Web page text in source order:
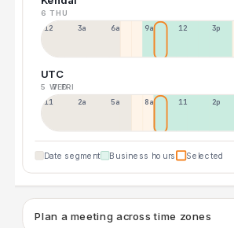
6 THU
12a 3a 6a 9a 12p 3p
UTC
5 WED
7 FRI
11p 2a 5a 8a 11a 2p
Date segment Business hours Selected
Plan a meeting across time zones